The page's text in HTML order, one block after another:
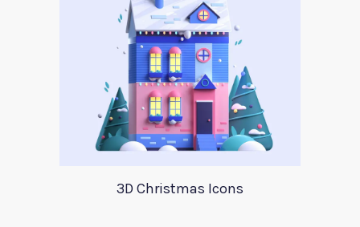
3D Christmas Icons